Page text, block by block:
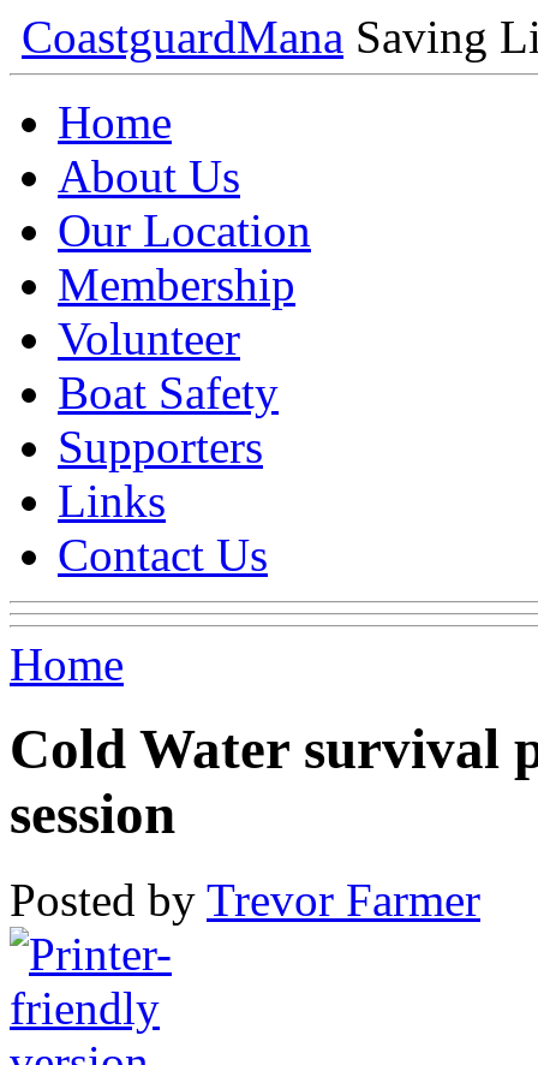
CoastguardMana Saving
Home
About Us
Our Location
Membership
Volunteer
Boat Safety
Supporters
Links
Contact Us
Home
Cold Water survival
session
Posted by Trevor Farmer